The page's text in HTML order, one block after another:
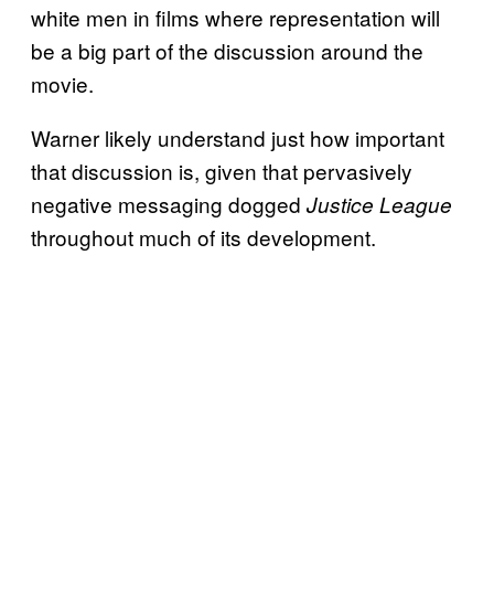
white men in films where representation will
be a big part of the discussion around the
movie.
Warner likely understand just how important
that discussion is, given that pervasively
negative messaging dogged Justice League
throughout much of its development.